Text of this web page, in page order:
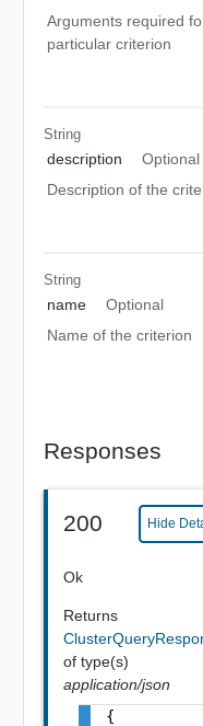
Arguments required
particular criterion
String
description
Optional
Description of the
String
name
Optional
Name of the criterion
Responses
200 Hide
Ok
Returns
of type(s)
application/json
{